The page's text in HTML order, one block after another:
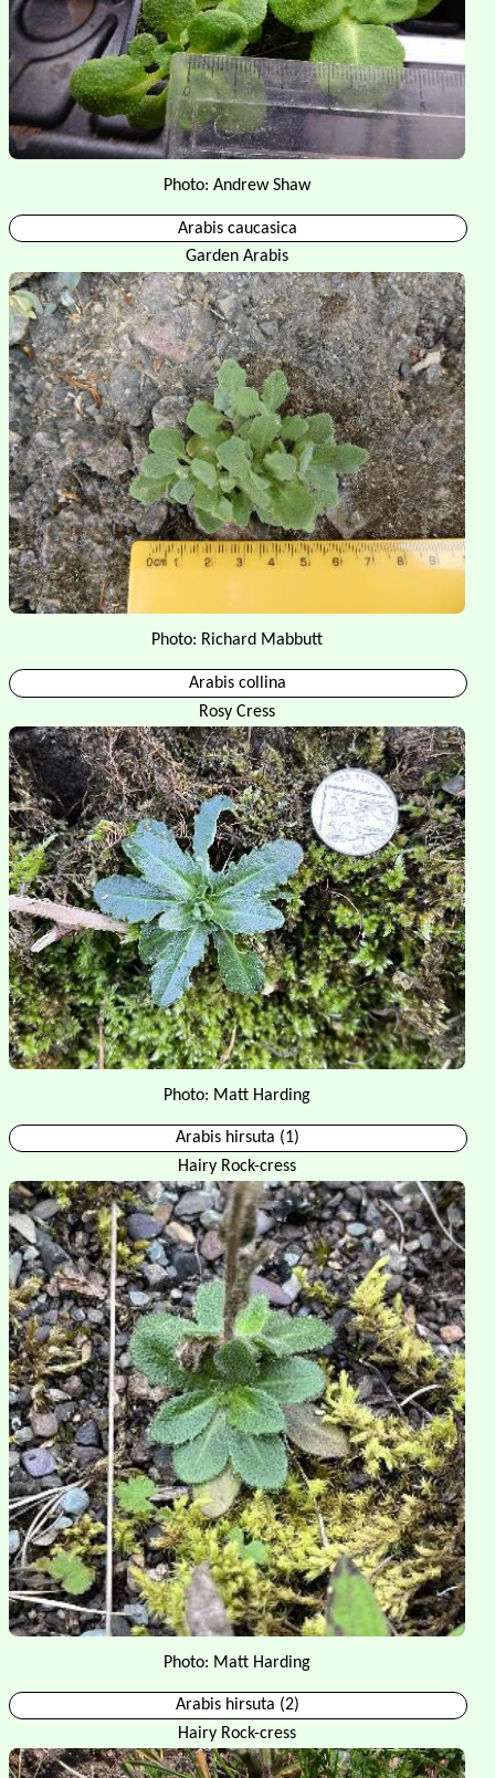
Photo: Andrew Shaw
Arabis caucasica
Garden Arabis
Photo: Richard Mabbutt
Arabis collina
Rosy Cress
Photo: Matt Harding
Arabis hirsuta (1)
Hairy Rock-cress
Photo: Matt Harding
Arabis hirsuta (2)
Hairy Rock-cress